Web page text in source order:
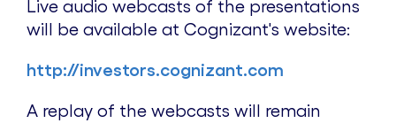
Live audio webcasts of the presentations
will be available at Cognizant's website:
http://investors.cognizant.com
A replay of the webcasts will remain